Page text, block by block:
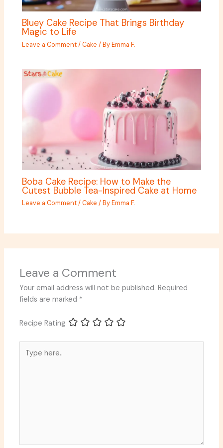
Bluey Cake Recipe That Brings Birthday
Magic to Life
Leave a Comment/Cake / ByEmma F.
Boba Cake Recipe: How to Make the
Cutest Bubble Tea-Inspired Cake at Home
Leave a Comment/Cake / ByEmma F.
Leave a Comment
Your email address will not be published. Required
fields are marked *
Recipe Rating
here..